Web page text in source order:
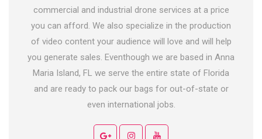
commercial and industrial drone services at a price
you can afford. We also specialize in the production
of video content your audience will love and will help
you generate sales. Eventhough we are based in Anna
Maria Island, FL we serve the entire state of Florida
and are ready to pack our bags for out-of-state or
even international jobs.